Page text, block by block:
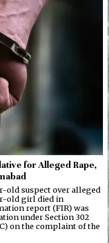
for Alleged Rape,
old suspect over alleged
old girl died in
report (FIR) was
under Section 302
on the complaint of the